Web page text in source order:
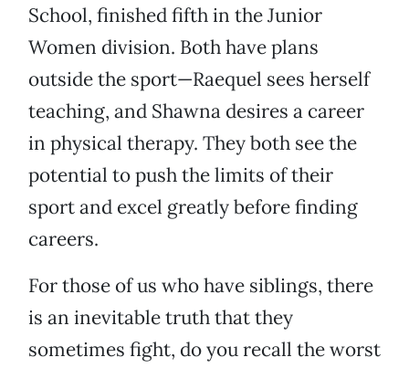
School, finished fifth in the Junior
Women division. Both have plans
outside the sport—Raequel sees herself
teaching, and Shawna desires a career
in physical therapy. They both see the
potential to push the limits of their
sport and excel greatly before finding
careers.
For those of us who have siblings, there
is an inevitable truth that they
sometimes fight, do you recall the worst